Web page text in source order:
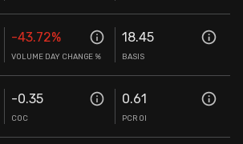
-43.72%
VOLUME DAY CHANGE %
18.45
BASIS
-0.35
COC
0.61
PCR OI